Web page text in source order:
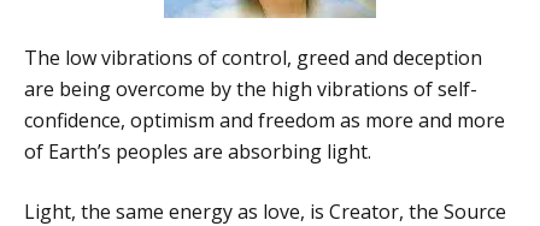
The low vibrations of control, greed and deception
are being overcome by the high vibrations of self-
confidence, optimism and freedom as more and more
of Earth’s peoples are absorbing light.
Light, the same energy as love, is Creator, the Source